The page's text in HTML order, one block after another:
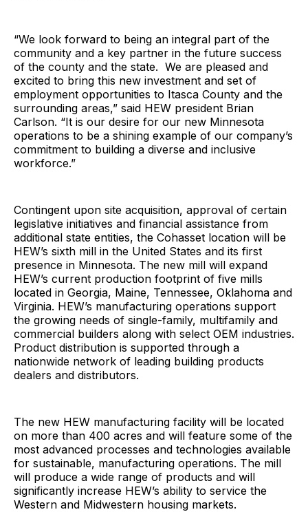
“We look forward to being an integral part of the
community and a key partner in the future success
of the county and the state. We are pleased and
excited to bring this new investment and set of
employment opportunities to Itasca County and the
surrounding areas,” said HEW president Brian
Carlson. “It is our desire for our new Minnesota
operations to be a shining example of our company’s
commitment to building a diverse and inclusive
workforce.”
Contingent upon site acquisition, approval of certain
legislative initiatives and financial assistance from
additional state entities, the Cohasset location will be
HEW’s sixth mill in the United States and its first
presence in Minnesota. The new mill will expand
HEW’s current production footprint of five mills
located in Georgia, Maine, Tennessee, Oklahoma and
Virginia. HEW’s manufacturing operations support
the growing needs of single-family, multifamily and
commercial builders along with select OEM industries.
Product distribution is supported through a
nationwide network of leading building products
dealers and distributors.
The new HEW manufacturing facility will be located
on more than 400 acres and will feature some of the
most advanced processes and technologies available
for sustainable, manufacturing operations. The mill
will produce a wide range of products and will
significantly increase HEW’s ability to service the
Western and Midwestern housing markets.